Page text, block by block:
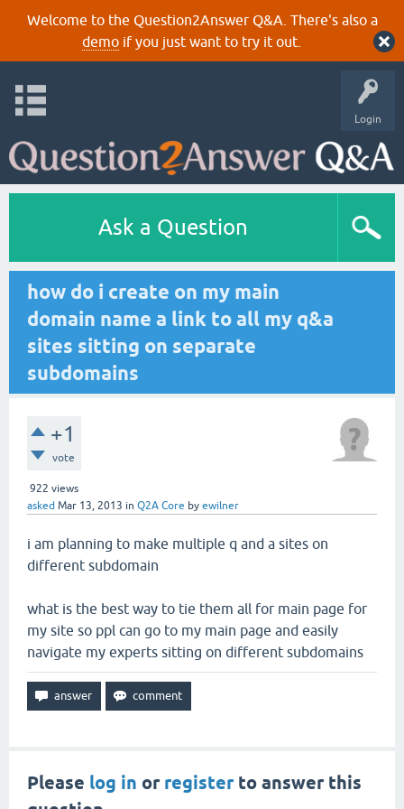
Welcome to the Question2Answer Q&A. There's also a
demoif you just want to try it out.
Login
Ask a Question
how do i create on my main
domain name a link to all my q&a
sites sitting on separate
subdomains
+1
vote
922 views
asked Mar 13, 2013 in Q2A Core by ewilner
i am planning to make multiple q and a sites on
different subdomain
what is the best way to tie them all for main page for
my site so ppl can go to my main page and easily
navigate my experts sitting on different subdomains
Please log in or registerto answer this